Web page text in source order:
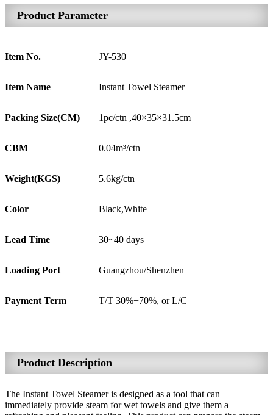
Product Parameter
Item No. JY-530
Item Name Instant Towel Steamer
Packing Size(CM) 1pc/ctn ,40×35×31.5cm
CBM 0.04m³/ctn
Weight(KGS) 5.6kg/ctn
Color Black,White
Lead Time 30~40 days
Loading Port Guangzhou/Shenzhen
Payment Term T/T 30%+70%, or L/C
Product Description
The Instant Towel Steamer is designed as a tool that can
immediately provide steam for wet towels and give them a